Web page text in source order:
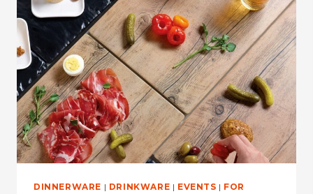
WITH
STYLISH
SERVEWARE
DINNERWARE | DRINKWARE | EVENTS | FOR